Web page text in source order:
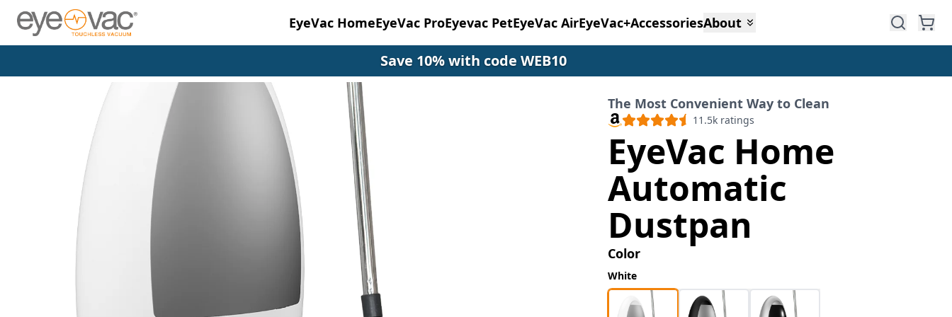
EyeVac HomeEyeVac ProEyevac PetEyeVac AirEyeVac+AccessoriesAbout
Save 10% with code WEB10
The Most Convenient Way to Clean
11.5k ratings
EyeVac Home
Automatic
Dustpan
Color
White